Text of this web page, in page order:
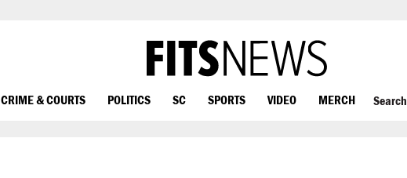
CRIME & COURTS POLITICS SC SPORTS VIDEO MERCH Search